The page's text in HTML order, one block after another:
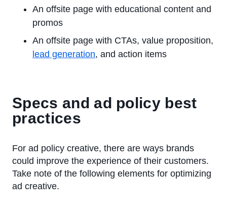
An offsite page with educational content and
promos
An offsite page with CTAs, value proposition,
lead generation, and action items
Specs and ad policy best
practices
For ad policy creative, there are ways brands
could improve the experience of their customers.
Take note of the following elements for optimizing
ad creative.